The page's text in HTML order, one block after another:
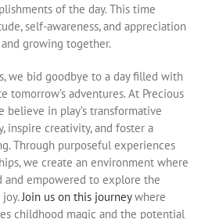
of the day. This time
self-awareness, and appreciation
growing together.
we bid goodbye to a day filled with
tomorrow’s adventures. At Precious
believe in play’s transformative
inspire creativity, and foster a
Through purposeful experiences
we create an environment where
and empowered to explore the
Join us on this journeywhere
childhood magic and the potential